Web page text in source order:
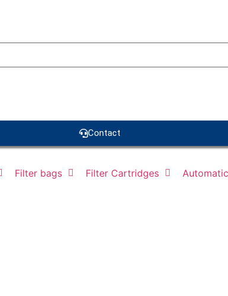
Contact
Filter bags Filter Cartridges